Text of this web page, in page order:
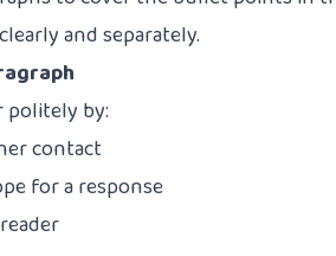
and separately.
by:
contact
for a response